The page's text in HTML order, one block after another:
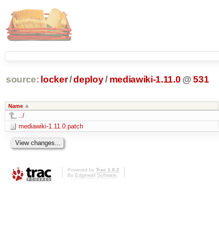
source: locker/deploy/ mediawiki-1.11.0 @ 531
Name
../
mediawiki-1.11.0.patch
Powered by Trac 1.0.2
By Edgewall Software.